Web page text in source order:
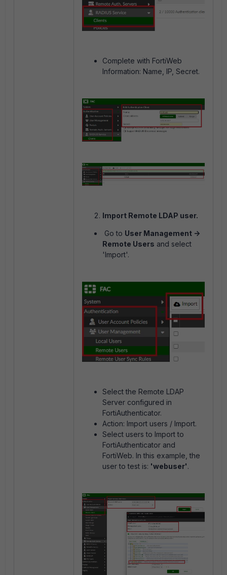
Complete with FortiWeb
Information: Name, IP, Secret.
Import Remote LDAP user.
Go to User Management ->
Remote Users and select
'Import'.
Select the Remote LDAP
Server configured in
FortiAuthenticator.
Action: Import users / Import.
Select users to Import to
FortiAuthenticator and
FortiWeb. In this example, the
user to test is: 'webuser'.